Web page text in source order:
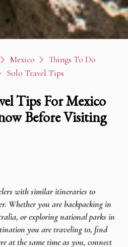
Mexico
Things To Do
Solo Travel Tips
Tips For Mexico
Before Visiting
with similar itineraries to
Whether you are backpacking in
or exploring national parks in
you are traveling to, find
at the same time as you, connect